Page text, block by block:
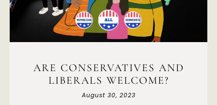
ARE CONSERVATIVES AND
LIBERALS WELCOME?
August 30, 2023